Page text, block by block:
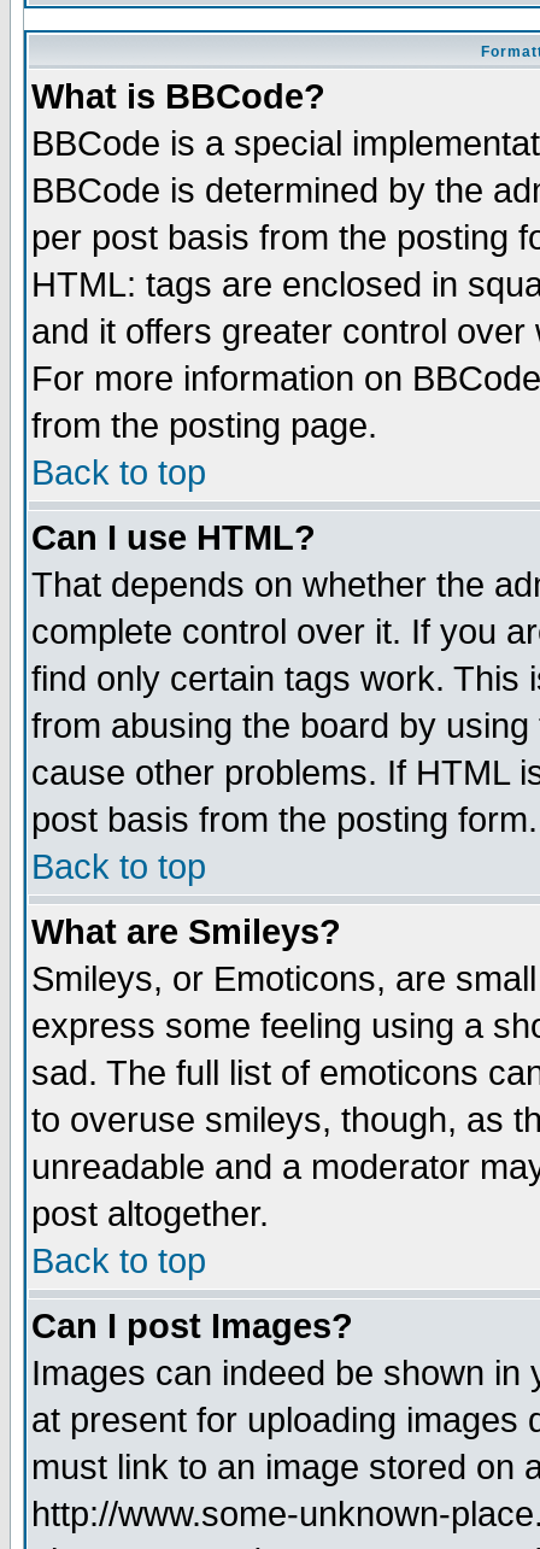
What is BBCode?
BBCode is a special
BBCode is determined by the
per post basis from the posting
HTML: tags are enclosed in
and it offers greater control
For more information on
from the posting page.
Back to top
Can I use HTML?
That depends on whether the
complete control over it. If you
find only certain tags work. This
from abusing the board by
cause other problems. If HTML
post basis from the posting form.
Back to top
What are Smileys?
Smileys, or Emoticons, are
express some feeling using a
sad. The full list of emoticons
to overuse smileys, though, as
unreadable and a moderator
post altogether.
Back to top
Can I post Images?
Images can indeed be shown
at present for uploading images
must link to an image stored on
http://www.some-unknown-